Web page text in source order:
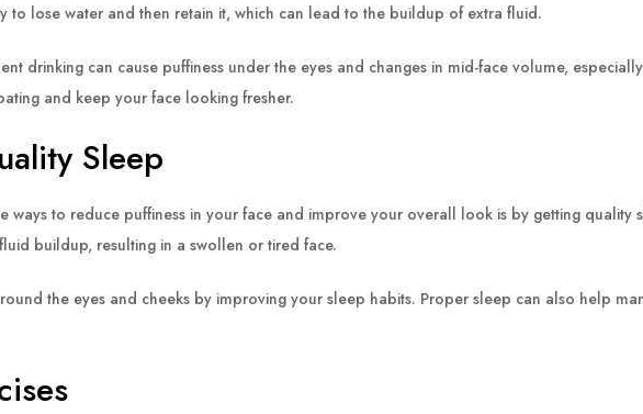
to lose water and then retain it, which can lead to the buildup of extra fluid.
drinking can cause puffiness under the eyes and changes in mid-face volume,
and keep your face looking fresher.
Sleep
ways to reduce puffiness in your face and improve your overall look is by getting
buildup, resulting in a swollen or tired face.
the eyes and cheeks by improving your sleep habits. Proper sleep can also help